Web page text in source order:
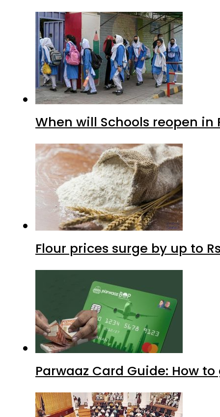
When will Schools reopen
Flour prices surge by up to
Parwaaz Card Guide: How